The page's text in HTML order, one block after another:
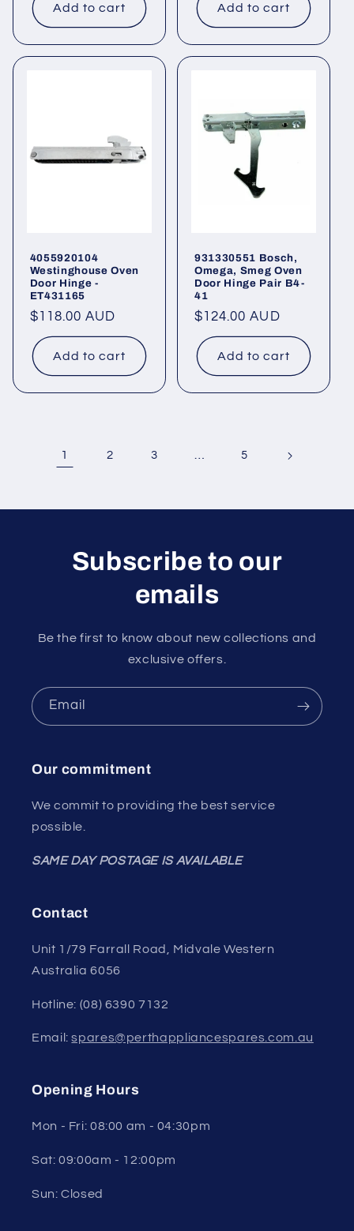
Add to cart Add to cart
4055920104
Westinghouse Oven
Door Hinge -
ET431165
Regular
price
$118.00 AUD
Add to cart
931330551 Bosch,
Omega, Smeg Oven
Door Hinge Pair B4-
41
Regular
price
$124.00 AUD
Add to cart
1 2 3 5
Subscribe to our
emails
Be the first to know about new collections and
exclusive offers.
Email
Our commitment
We commit to providing the best service
possible.
SAME DAY POSTAGE IS AVAILABLE
Contact
Unit 1/79 Farrall Road, Midvale Western
Australia 6056
Hotline: (08) 6390 7132
Email:spares@perthappliancespares.com.au
Opening Hours
Mon - Fri: 08:00 am - 04:30pm
Sat: 09:00am - 12:00pm
Sun: Closed